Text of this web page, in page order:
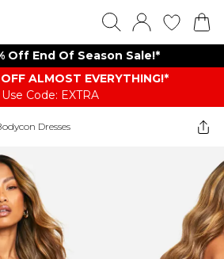
Off End Of Season Sale!*
ALMOST EVERYTHING​​​!*
Use Code: EXTRA
Dresses